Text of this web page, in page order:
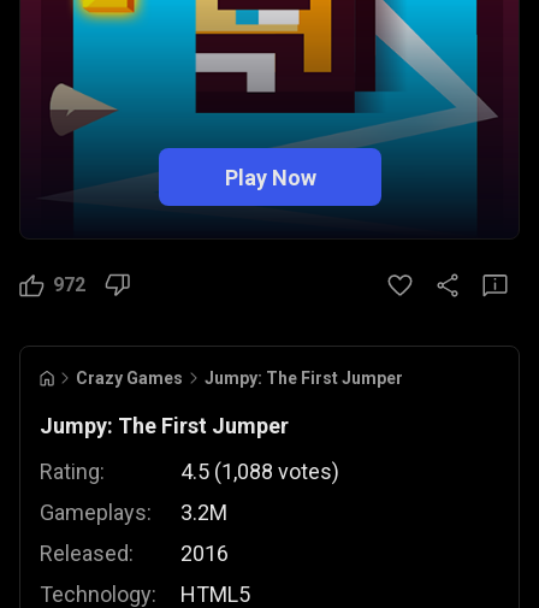
Play Now
972
Crazy Games Jumpy: The First Jumper
Jumpy: The First Jumper
Rating:
Gameplays:
Released:
Technology:
4.5 (1,088 votes)
3.2M
2016
HTML5